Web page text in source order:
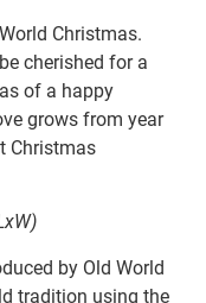
Christmas.
cherished for a
of a happy
grows from year
Christmas
by Old World
tradition using the